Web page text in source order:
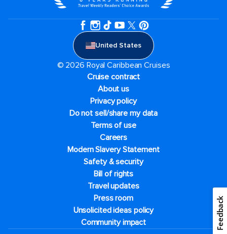
United States
© 2026 Royal Caribbean Cruises
Cruise contract
About us
Privacy policy
Do not sell/share my data
Terms of use
Careers
Modern Slavery Statement
Safety & security
Bill of rights
Travel updates
Press room
Unsolicited ideas policy
Community impact
Feedback